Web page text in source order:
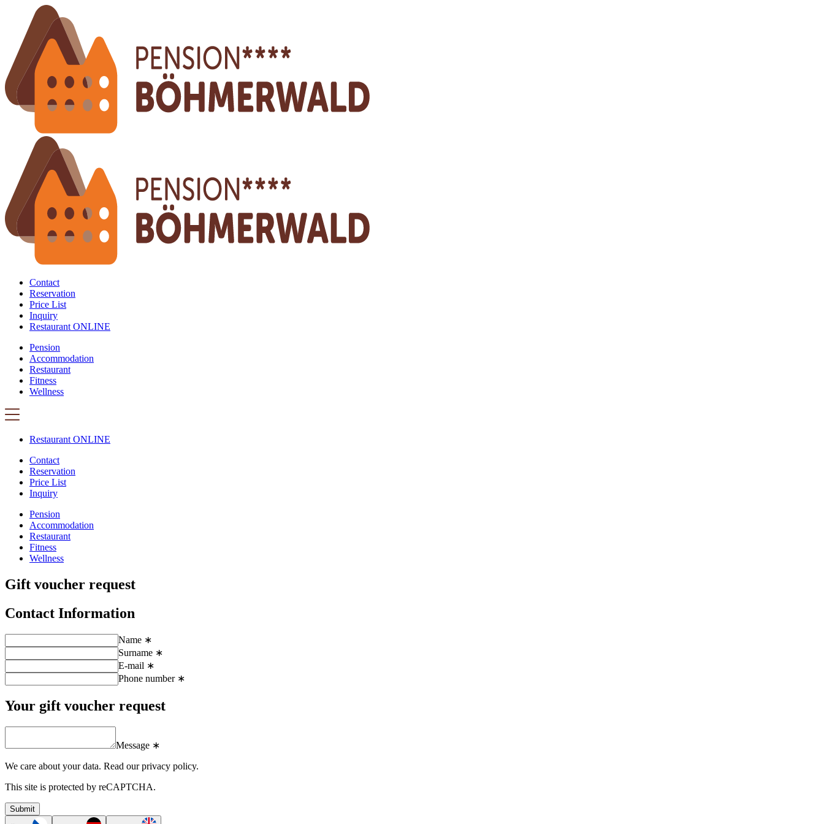
Contact
Reservation
Price List
Inquiry
Restaurant ONLINE
Pension
Accommodation
Restaurant
Fitness
Wellness
Restaurant ONLINE
Contact
Reservation
Price List
Inquiry
Pension
Accommodation
Restaurant
Fitness
Wellness
Gift voucher request
Contact Information
Name ∗
Surname ∗
E-mail ∗
Phone number ∗
Your gift voucher request
Message ∗
We care about your data. Read our privacy policy.
This site is protected by reCAPTCHA.
Submit